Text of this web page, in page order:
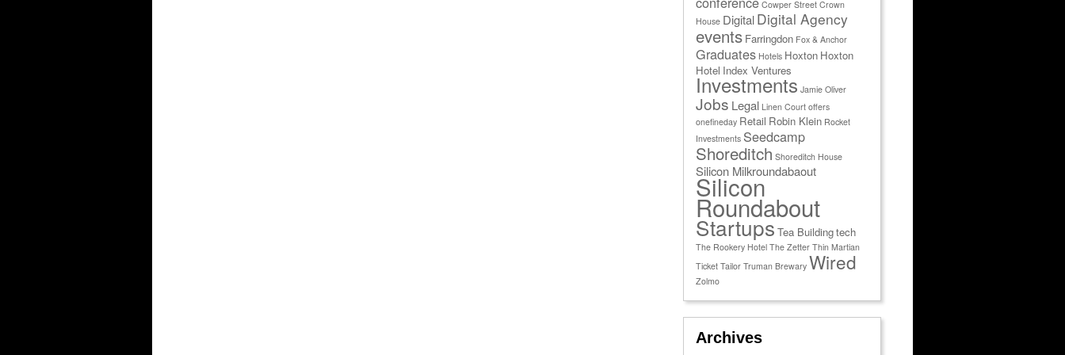
Cowper Street Crown
House DigitalDigital Agency
events Farringdon Fox & Anchor
Graduates Hotels Hoxton Hoxton
Hotel Index Ventures
Investments Jamie Oliver
Jobs Legal Linen Court offers
onefineday Retail Robin Klein Rocket
Investments Seedcamp
Shoreditch Shoreditch House
Silicon Milkroundabaout
Silicon
Roundabout
StartupsTea Buildingtech
The Rookery Hotel The Zetter Thin Martian
Ticket Tailor Truman Brewary Wired
Zolmo
Archives